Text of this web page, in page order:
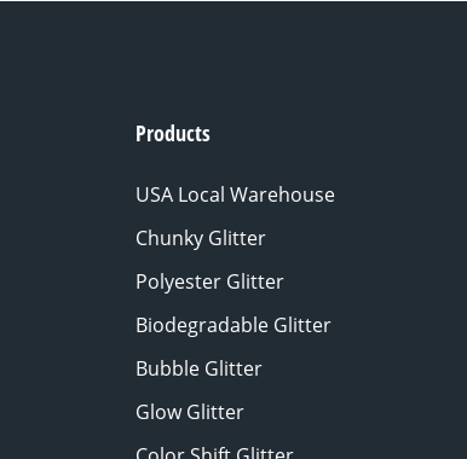
Products
USA Local Warehouse
Chunky Glitter
Polyester Glitter
Biodegradable Glitter
Bubble Glitter
Glow Glitter